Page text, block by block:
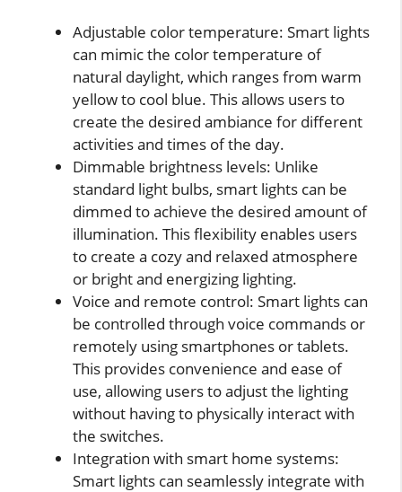
Adjustable color temperature: Smart lights
can mimic the color temperature of
natural daylight, which ranges from warm
yellow to cool blue. This allows users to
create the desired ambiance for different
activities and times of the day.
Dimmable brightness levels: Unlike
standard light bulbs, smart lights can be
dimmed to achieve the desired amount of
illumination. This flexibility enables users
to create a cozy and relaxed atmosphere
or bright and energizing lighting.
Voice and remote control: Smart lights can
be controlled through voice commands or
remotely using smartphones or tablets.
This provides convenience and ease of
use, allowing users to adjust the lighting
without having to physically interact with
the switches.
Integration with smart home systems:
Smart lights can seamlessly integrate with